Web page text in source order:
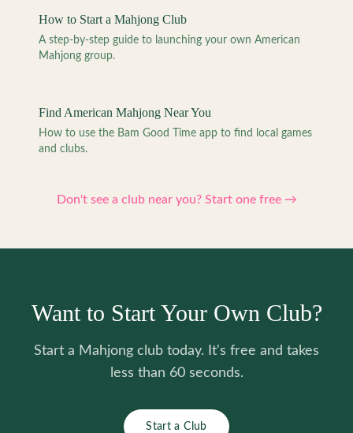
How to Start a Mahjong Club
A step-by-step guide to launching your own American
Mahjong group.
Find American Mahjong Near You
How to use the Bam Good Time app to find local games
and clubs.
Don't see a club near you? Start one free →
Want to Start Your Own Club?
Start a Mahjong club today. It's free and takes
less than 60 seconds.
Start a Club